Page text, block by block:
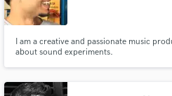
I am a creative and passionate music
about sound experiments.